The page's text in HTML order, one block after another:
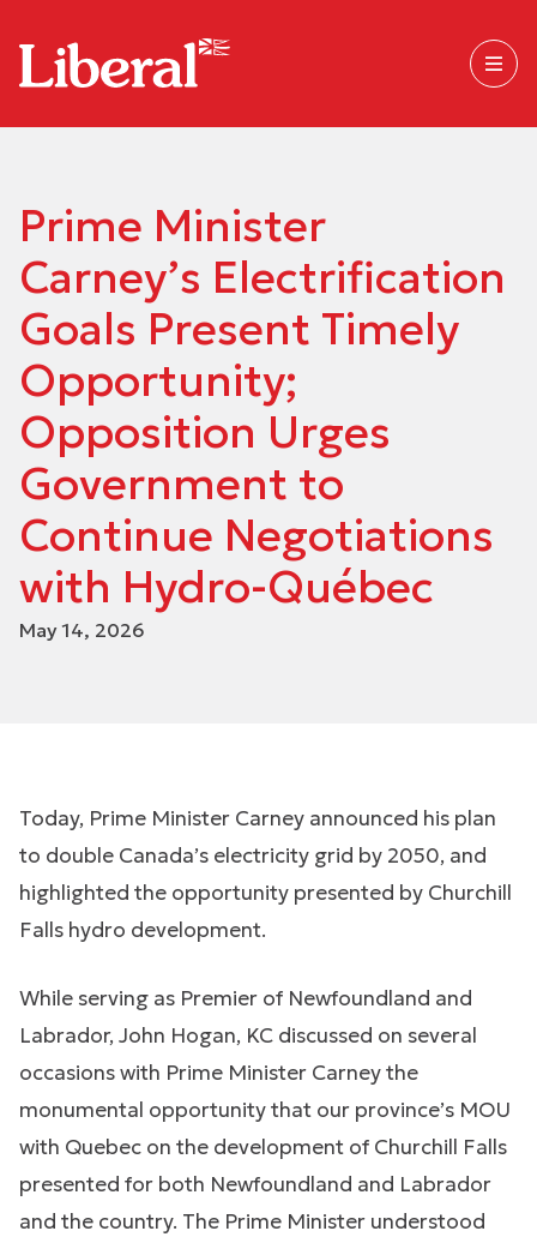
Prime Minister
Carney’s Electrification
Goals Present Timely
Opportunity;
Opposition Urges
Government to
Continue Negotiations
with Hydro-Québec
May 14, 2026
Today, Prime Minister Carney announced his plan
to double Canada’s electricity grid by 2050, and
highlighted the opportunity presented by Churchill
Falls hydro development.
While serving as Premier of Newfoundland and
Labrador, John Hogan, KC discussed on several
occasions with Prime Minister Carney the
monumental opportunity that our province’s MOU
with Quebec on the development of Churchill Falls
presented for both Newfoundland and Labrador
and the country. The Prime Minister understood